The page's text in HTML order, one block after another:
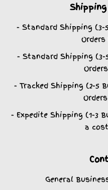
- Standard Shipping
Orders
- Standard Shipping
- Tracked Shipping (2-5
- Expedite Shipping (1-3
a
General